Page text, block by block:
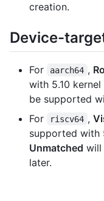
creation.
Device-
For aarch64 ,
with 5.10
be supported
For
riscv64 ,
supported with
Unmatched will
later.